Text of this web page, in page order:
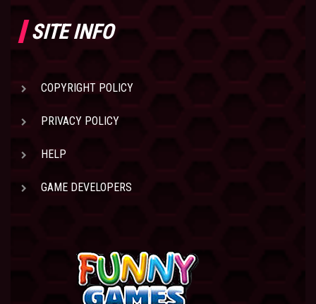
SITE INFO
COPYRIGHT POLICY
PRIVACY POLICY
HELP
GAME DEVELOPERS